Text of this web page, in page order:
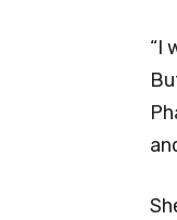
“I